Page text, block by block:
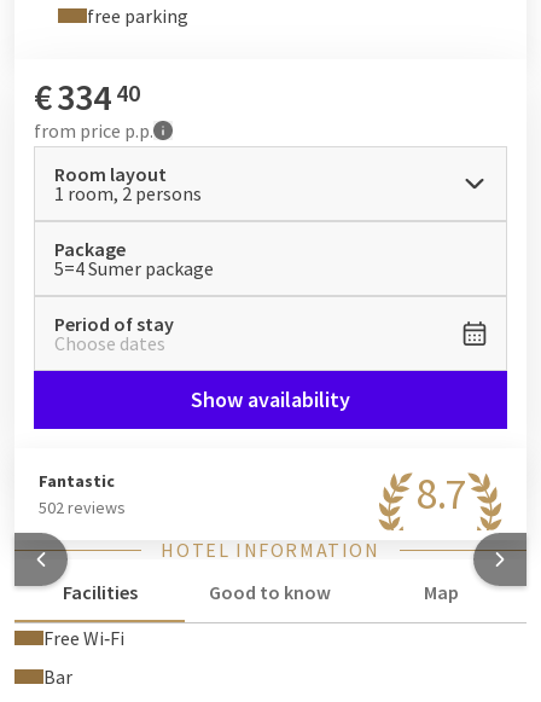
Thanks to its ideal location between Berlin and Brandenburg,
excursions: the vibrant atmosphere of the capital, green lake
landscapes, cycling and hiking tours, or relaxing days at the
hotel.
free parking
€334 40
from price p.p.
Room layout
1 room, 2 persons
Package
5=4 Sumer package
Period of stay
Choose dates
Show availability
8.7
Fantastic
502 reviews
HOTEL INFORMATION
Facilities
Good to know
Map
Free Wi‑Fi
Bar